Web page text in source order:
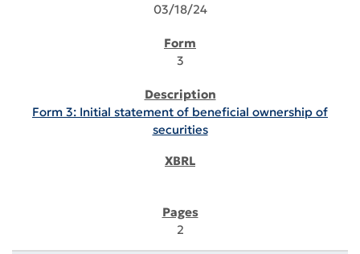
03/18/24
3
Form 3: Initial statement of beneficial ownership of
securities
2